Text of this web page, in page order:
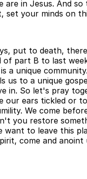
are in Jesus. And
set your minds on
put to death,
of part B to last
a unique
us to a unique
in. So let's pray
our ears tickled or
We come
you restore
want to leave this
come and